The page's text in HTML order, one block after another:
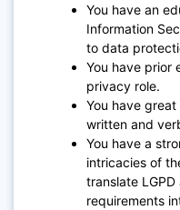
You have an
Information
to data
You have prior
privacy role.
You have
written and
You have a
intricacies of
translate
requirements